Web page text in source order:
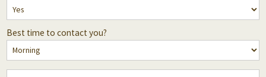
Best time to contact you?